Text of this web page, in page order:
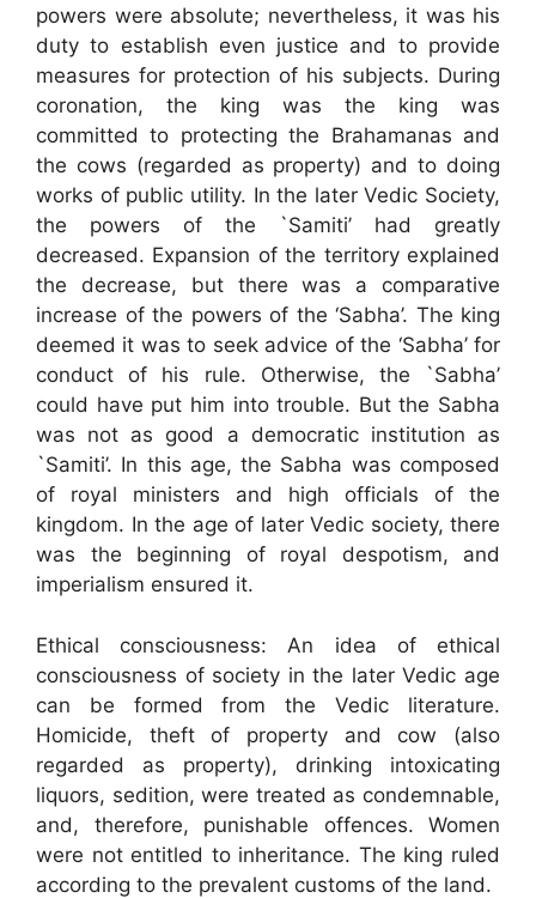
powers were absolute; nevertheless, it was his
duty to establish even justice and to provide
measures for protection of his subjects. During
coronation, the king was the king was
committed to protecting the Brahamanas and
the cows (regarded as property) and to doing
works of public utility. In the later Vedic Society,
the powers of the `Samiti’ had greatly
decreased. Expansion of the territory explained
the decrease, but there was a comparative
increase of the powers of the ‘Sabha’. The king
deemed it was to seek advice of the ‘Sabha’ for
conduct of his rule. Otherwise, the `Sabha’
could have put him into trouble. But the Sabha
was not as good a democratic institution as
`Samiti’. In this age, the Sabha was composed
of royal ministers and high officials of the
kingdom. In the age of later Vedic society, there
was the beginning of royal despotism, and
imperialism ensured it.
Ethical consciousness: An idea of ethical
consciousness of society in the later Vedic age
can be formed from the Vedic literature.
Homicide, theft of property and cow (also
regarded as property), drinking intoxicating
liquors, sedition, were treated as condemnable,
and, therefore, punishable offences. Women
were not entitled to inheritance. The king ruled
according to the prevalent customs of the land.